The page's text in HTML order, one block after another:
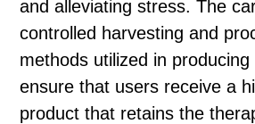
and alleviating stress. The
controlled harvesting and
methods utilized in
ensure that users receive a
product that retains the